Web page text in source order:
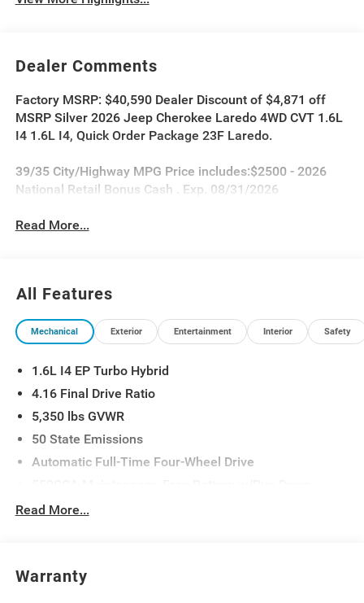
Dealer Comments
Factory MSRP: $40,590 Dealer Discount of $4,871 off
MSRP Silver 2026 Jeep Cherokee Laredo 4WD CVT 1.6L
I4 1.6L I4, Quick Order Package 23F Laredo.
39/35 City/Highway MPG Price includes:$2500 - 2026
National Retail Bonus Cash . Exp. 08/31/2026
Read More...
All Features
Mechanical Exterior Entertainment Interior Safety
1.6L I4 EP Turbo Hybrid
4.16 Final Drive Ratio
5,350 lbs GVWR
50 State Emissions
Automatic Full-Time Four-Wheel Drive
850# Maximum Payload
Read More...
Warranty